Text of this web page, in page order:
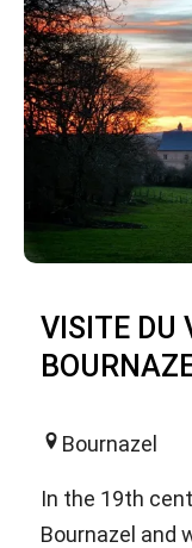
VISITE DU
Bournazel
In the 19th
Bournazel and